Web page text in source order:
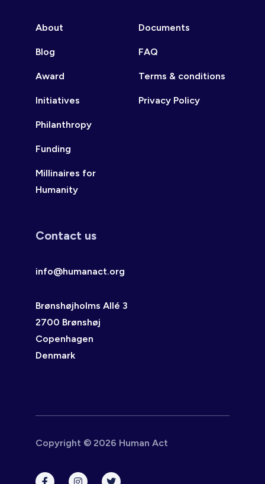
About
Blog
Award
Initiatives
Philanthropy
Funding
Millinaires for
Humanity
Documents
FAQ
Terms & conditions
Privacy Policy
Contact us
info@humanact.org
Brønshøjholms Allé 3
2700 Brønshøj
Copenhagen
Denmark
Copyright © 2026 Human Act